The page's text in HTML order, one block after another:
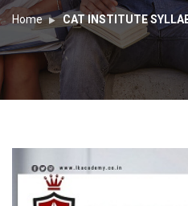
Home CAT INSTITUTE